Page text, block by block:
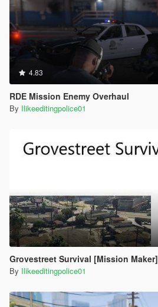
4.83
RDE Mission Enemy Overhaul
By Ilikeeditingpolice01
Grovestreet Survival [Mission Maker]
By Ilikeeditingpolice01